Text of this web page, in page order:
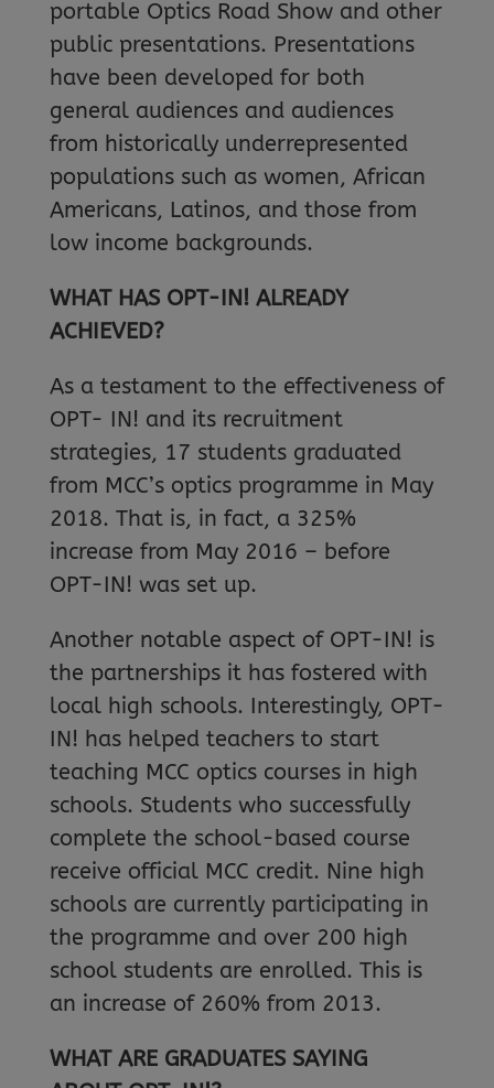
portable Optics Road Show and other
public presentations. Presentations
have been developed for both
general audiences and audiences
from historically underrepresented
populations such as women, African
Americans, Latinos, and those from
low income backgrounds.
WHAT HAS OPT-IN! ALREADY
ACHIEVED?
As a testament to the effectiveness of
OPT- IN! and its recruitment
strategies, 17 students graduated
from MCC’s optics programme in May
2018. That is, in fact, a 325%
increase from May 2016 – before
OPT-IN! was set up.
Another notable aspect of OPT-IN! is
the partnerships it has fostered with
local high schools. Interestingly, OPT-
IN! has helped teachers to start
teaching MCC optics courses in high
schools. Students who successfully
complete the school-based course
receive official MCC credit. Nine high
schools are currently participating in
the programme and over 200 high
school students are enrolled. This is
an increase of 260% from 2013.
WHAT ARE GRADUATES SAYING